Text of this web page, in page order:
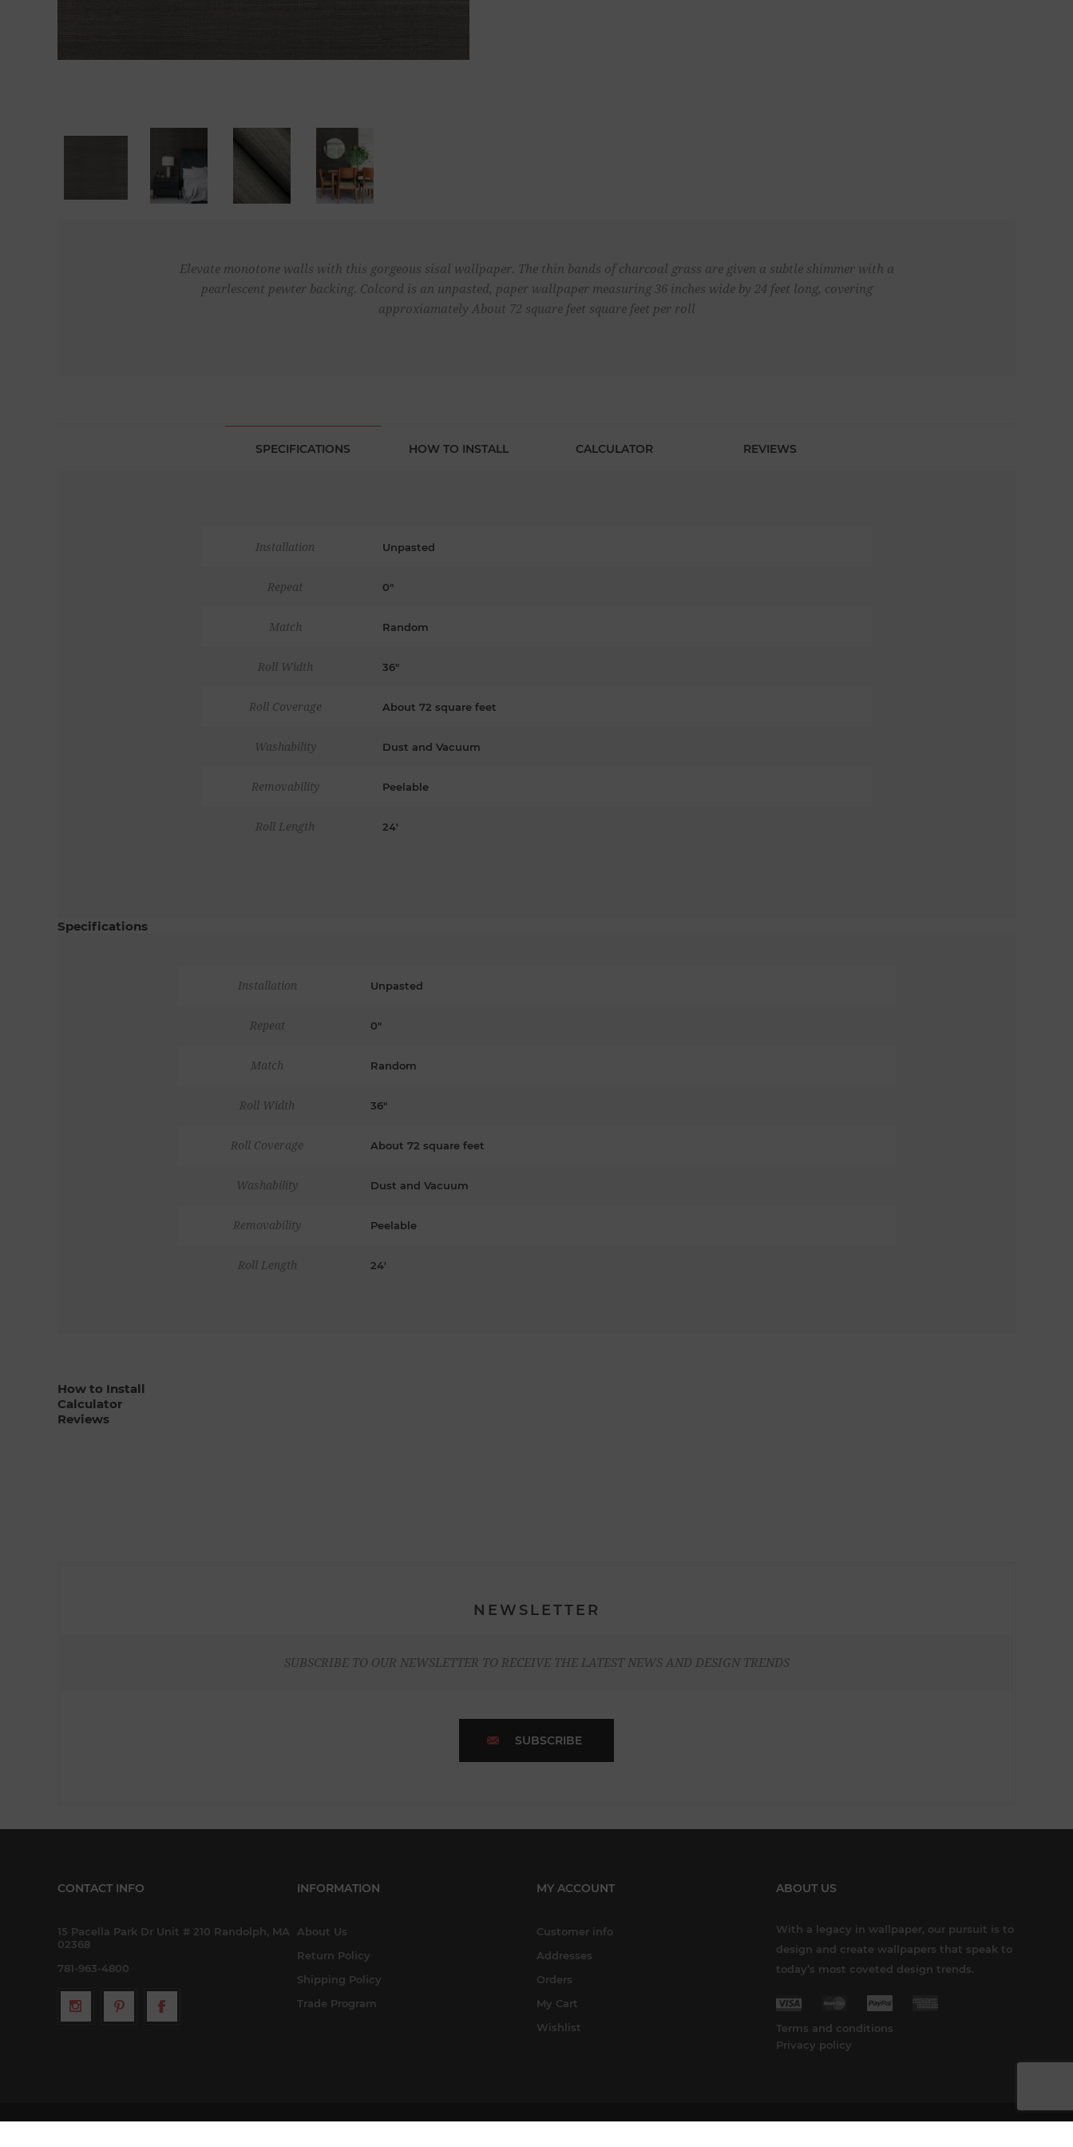
Elevate monotone walls with this gorgeous sisal wallpaper. The thin bands of charcoal grass are given a subtle shimmer with a
pearlescent pewter backing. Colcord is an unpasted, paper wallpaper measuring 36 inches wide by 24 feet long, covering
approxiamately About 72 square feet square feet per roll
SPECIFICATIONS HOW TO INSTALL CALCULATOR REVIEWS
Installation Unpasted
Repeat 0"
Match Random
Roll Width 36"
Roll Coverage About 72 square feet
Washability Dust and Vacuum
Removability Peelable
Roll Length 24'
Specifications
Installation Unpasted
Repeat 0"
Match Random
Roll Width 36"
Roll Coverage About 72 square feet
Washability Dust and Vacuum
Removability Peelable
Roll Length 24'
How to Install
Calculator
Reviews
NEWSLETTER
SUBSCRIBE TO OUR NEWSLETTER TO RECEIVE THE LATEST NEWS AND DESIGN TRENDS
SUBSCRIBE
CONTACT INFO
15 Pacella Park Dr Unit # 210 Randolph, MA
02368
781-963-4800
INFORMATION
About Us
Return Policy
Shipping Policy
Trade Program
MY ACCOUNT
Customer info
Addresses
Orders
My Cart
Wishlist
ABOUT US
With a legacy in wallpaper, our pursuit is to
design and create wallpapers that speak to
today’s most coveted design trends.
Terms and conditions
Privacy policy
Copyright © 2026 A-Street Prints. All rights reserved.